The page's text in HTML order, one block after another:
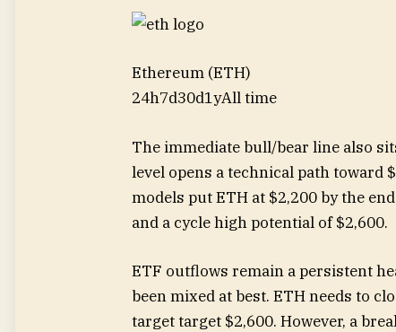
Ethereum (ETH)
24h7d30d1yAll time
The immediate bull/bear line also
level opens a technical path toward
models put ETH at $2,200 by the
and a cycle high potential of $2,600.
ETF outflows remain a persistent
been mixed at best. ETH needs to
target target $2,600. However, a